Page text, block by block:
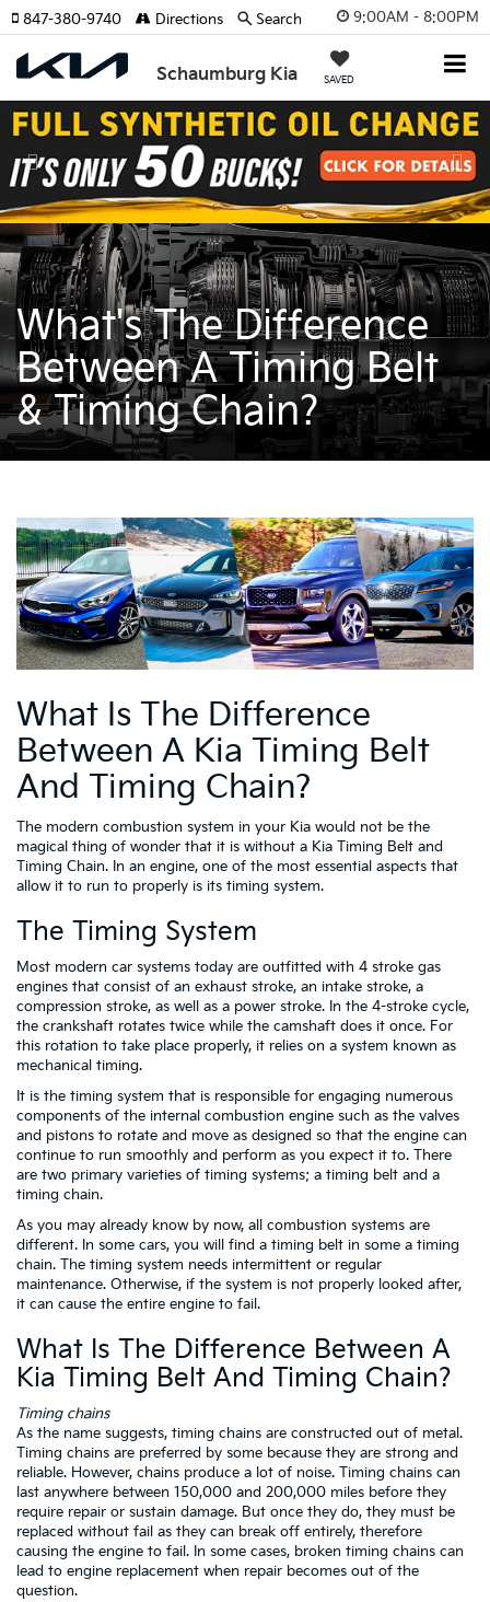
9:00AM - 8:00PM
Schaumburg Kia SAVED
847-380-9740 Directions Search
Previous
What's The Difference
Between A Timing Belt
& Timing Chain?
What Is The Difference
Between A Kia Timing Belt
And Timing Chain?
The modern combustion system in your Kia would not be the
magical thing of wonder that it is without a Kia Timing Belt and
Timing Chain. In an engine, one of the most essential aspects that
allow it to run to properly is its timing system.
The Timing System
Most modern car systems today are outfitted with 4 stroke gas
engines that consist of an exhaust stroke, an intake stroke, a
compression stroke, as well as a power stroke. In the 4-stroke cycle,
the crankshaft rotates twice while the camshaft does it once. For
this rotation to take place properly, it relies on a system known as
mechanical timing.
It is the timing system that is responsible for engaging numerous
components of the internal combustion engine such as the valves
and pistons to rotate and move as designed so that the engine can
continue to run smoothly and perform as you expect it to. There
are two primary varieties of timing systems; a timing belt and a
timing chain.
As you may already know by now, all combustion systems are
different. In some cars, you will find a timing belt in some a timing
chain. The timing system needs intermittent or regular
maintenance. Otherwise, if the system is not properly looked after,
it can cause the entire engine to fail.
What Is The Difference Between A
Kia Timing Belt And Timing Chain?
Timing chains
As the name suggests, timing chains are constructed out of metal.
Timing chains are preferred by some because they are strong and
reliable. However, chains produce a lot of noise. Timing chains can
last anywhere between 150,000 and 200,000 miles before they
require repair or sustain damage. But once they do, they must be
replaced without fail as they can break off entirely, therefore
causing the engine to fail. In some cases, broken timing chains can
lead to engine replacement when repair becomes out of the
question.